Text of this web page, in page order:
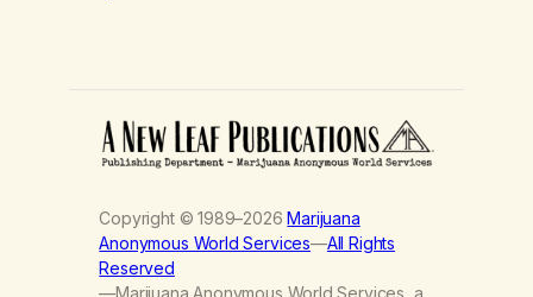
Copyright © 1989–2026Marijuana
Anonymous World Services—All Rights
Reserved
—Marijuana Anonymous World Services, a